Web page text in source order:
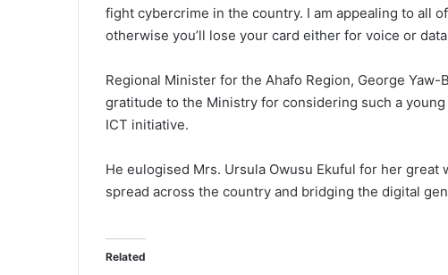
fight cybercrime in the country. I am appealing to all
otherwise you’ll lose your card either for voice or
Regional Minister for the Ahafo Region, George
gratitude to the Ministry for considering such a
ICT initiative.
He eulogised Mrs. Ursula Owusu Ekuful for her
spread across the country and bridging the digital
Related